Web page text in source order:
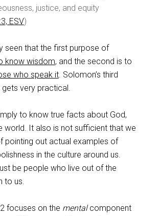
justice, and equity
ESV)
seen that the first purpose of
know wisdom, and the second is to
who speak it. Solomon’s third
very practical.
to know true facts about God,
world. It also is not sufficient that we
pointing out actual examples of
in the culture around us.
be people who live out of the
to us.
focuses on the mentalcomponent